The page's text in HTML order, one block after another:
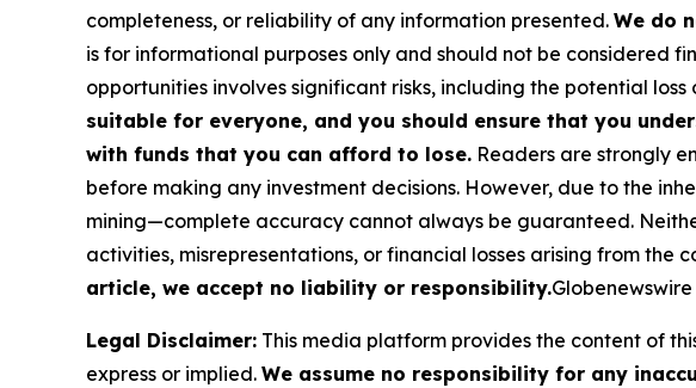
completeness, or reliability of any information presented. We do
is for informational purposes only and should not be considered
opportunities involves significant risks, including the potential loss
suitable for everyone, and you should ensure that you
with funds that you can afford to lose. Readers are strongly
before making any investment decisions. However, due to the
mining—complete accuracy cannot always be guaranteed.
activities, misrepresentations, or financial losses arising from the
article, we accept no liability or responsibility.
Legal Disclaimer: This media platform provides the content of
express or implied. We assume no responsibility for any